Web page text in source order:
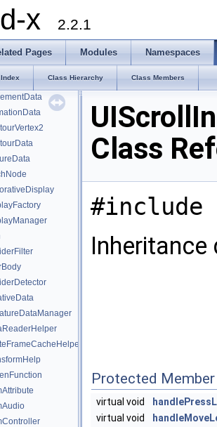
x 2.2.1
Pages Modules Namespaces
Class Hierarchy Class Members
Class
#include
Protected
virtual void
virtual void